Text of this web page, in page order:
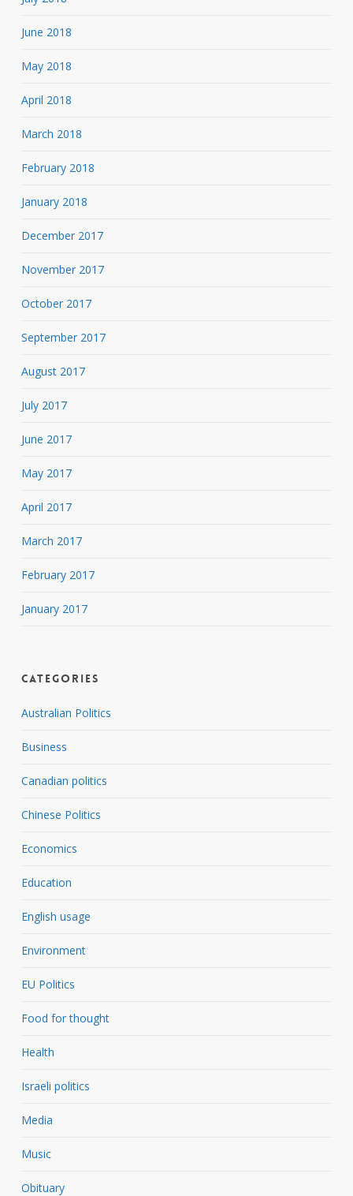
June 2018
May 2018
April 2018
March 2018
February 2018
January 2018
December 2017
November 2017
October 2017
September 2017
August 2017
July 2017
June 2017
May 2017
April 2017
March 2017
February 2017
January 2017
Categories
Australian Politics
Business
Canadian politics
Chinese Politics
Economics
Education
English usage
Environment
EU Politics
Food for thought
Health
Israeli politics
Media
Music
Obituary